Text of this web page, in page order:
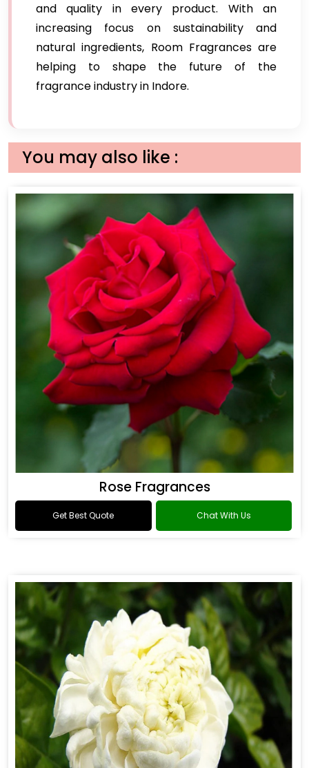
and quality in every product. With an
increasing focus on sustainability and
natural ingredients, Room Fragrances are
helping to shape the future of the
fragrance industry in Indore.
You may also like :
Rose Fragrances
Get Best Quote Chat With Us